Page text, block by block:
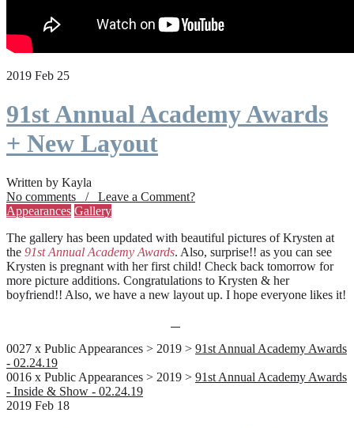
2019 Feb 25
91st Annual Academy Awards
+ New Layout
Written by Kayla
No comments / Leave a Comment?
Appearances Gallery
The gallery has been updated with beautiful pictures of Krysten at
the 91st Annual Academy Awards. Also, surprise!! as you can see
Krysten is pregnant with her first child! Check back tomorrow for
more picture additions. Congratulations to Krysten & her
boyfriend!! Also, we have a new layout up. I hope everyone likes it!
0027 x Public Appearances > 2019 > 91st Annual Academy Awards
- 02.24.19
0016 x Public Appearances > 2019 > 91st Annual Academy Awards
- Inside & Show - 02.24.19
2019 Feb 18